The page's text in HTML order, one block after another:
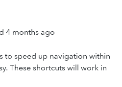
4 months ago
to speed up navigation within
These shortcuts will work in